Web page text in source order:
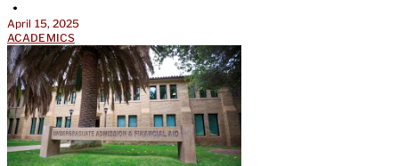
•
April 15, 2025
ACADEMICS